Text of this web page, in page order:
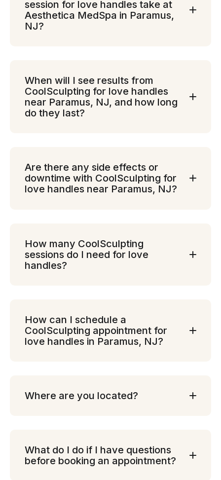
session for love handles take at
Aesthetica MedSpa in Paramus,
NJ?
When will I see results from
CoolSculpting for love handles
near Paramus, NJ, and how long
do they last?
Are there any side effects or
downtime with CoolSculpting for
love handles near Paramus, NJ?
How many CoolSculpting
sessions do I need for love
handles?
How can I schedule a
CoolSculpting appointment for
love handles in Paramus, NJ?
Where are you located?
What do I do if I have questions
before booking an appointment?